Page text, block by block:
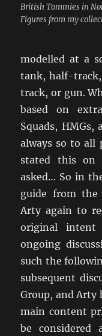
British Tommies in
Figures from my
modelled at a
tank, half-
track, or gun.
based on
Squads,
always so to all
stated this on
asked… So in
guide from the
Arty again to
original intent
ongoing
such the
subsequent
Group, and Arty
main content
be